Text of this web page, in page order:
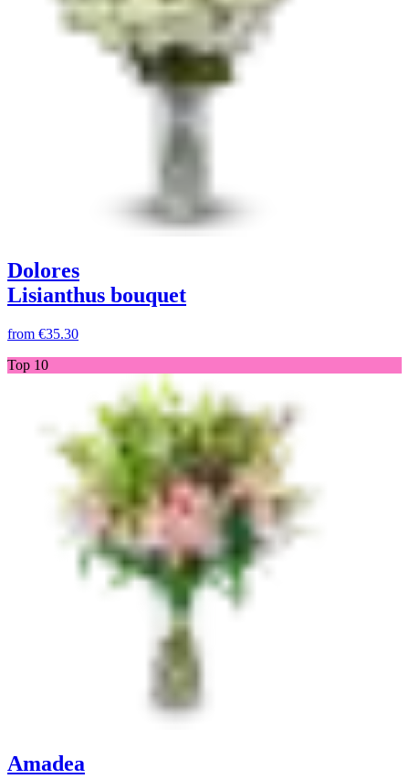
Dolores
Lisianthus bouquet
from €35.30
Top 10
Amadea